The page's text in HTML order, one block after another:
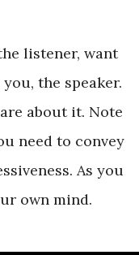
listener, want
the speaker.
about it. Note
need to convey
As you
own mind.